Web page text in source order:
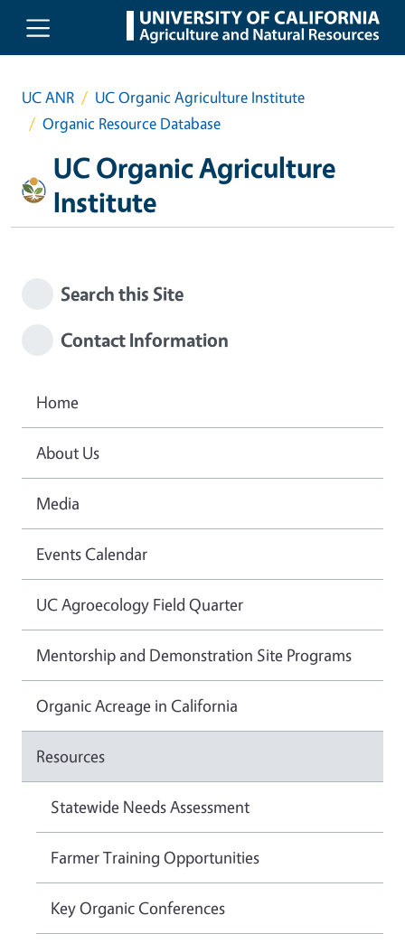
Skip to main content
UC ANR
UC Organic Agriculture Institute
Organic Resource Database
UC Organic Agriculture
Institute
Search this Site
Contact Information
Home
About Us
Media
Events Calendar
UC Agroecology Field Quarter
Mentorship and Demonstration Site Programs
Organic Acreage in California
Resources
Statewide Needs Assessment
Farmer Training Opportunities
Key Organic Conferences